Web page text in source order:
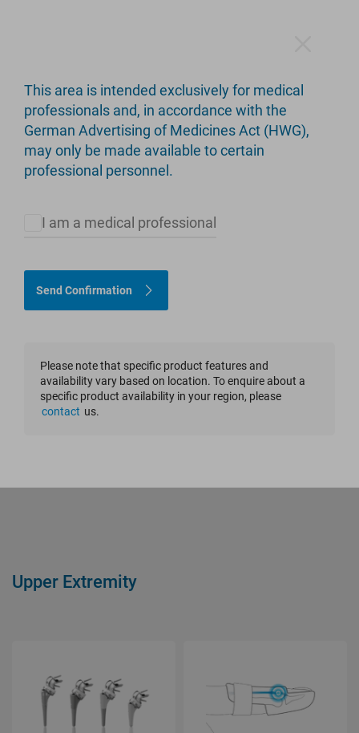
This area is intended exclusively for medical
professionals and, in accordance with the
German Advertising of Medicines Act (HWG),
may only be made available to certain
professional personnel.
I am a medical professional
Send Confirmation
Please note that specific product features and
availability vary based on location. To enquire about a
specific product availability in your region, please
contact us.
Products
Reset Filter
Upper Extremity